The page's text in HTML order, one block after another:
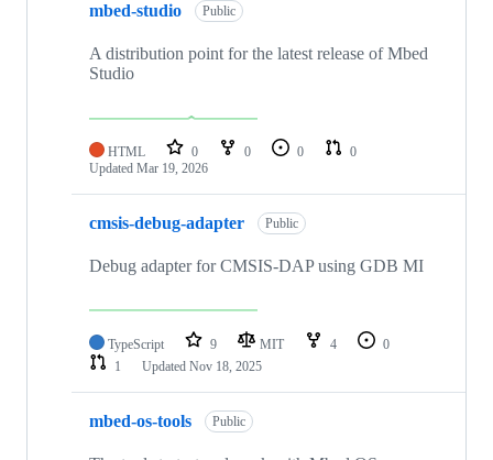
mbed-studio Public
A distribution point for the latest release of Mbed
Studio
HTML 0 0 0
0
Updated Mar 19, 2026
cmsis-debug-adapter Public
Debug adapter for CMSIS-DAP using GDB MI
TypeScript 9 MIT 4
0
1
Updated Nov 18, 2025
mbed-os-tools Public